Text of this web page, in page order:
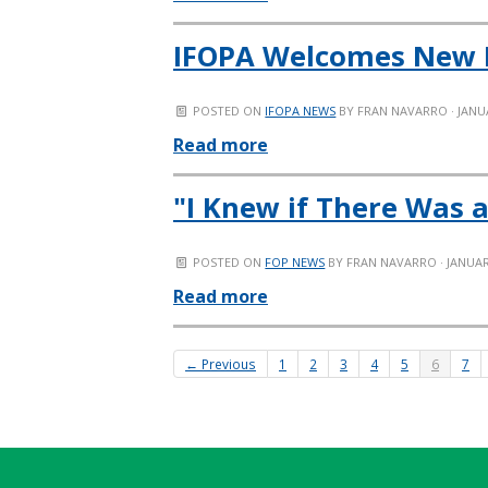
IFOPA Welcomes
POSTED ON IFOPA NEWS BY FRAN NAVARRO ·
Read more
"I Knew if There Was
POSTED ON FOP NEWS BY FRAN NAVARRO ·
Read more
← Previous 1 2 3 4 5 6 7